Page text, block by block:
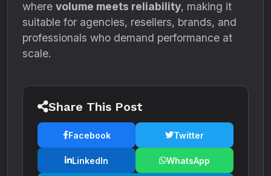
where volume meets reliability, making it
suitable for agencies, resellers, brands, and
professionals who demand performance at
scale.
Share This Post
Facebook Twitter
LinkedIn WhatsApp